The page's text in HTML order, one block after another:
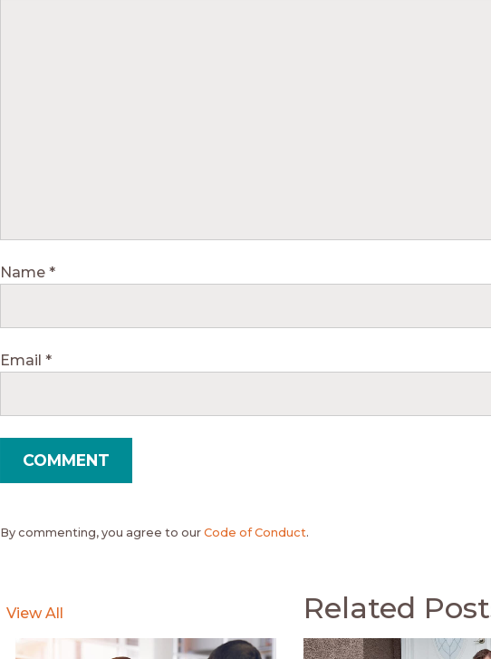
Name *
Email *
By commenting, you agree to our Code of Conduct.
Related